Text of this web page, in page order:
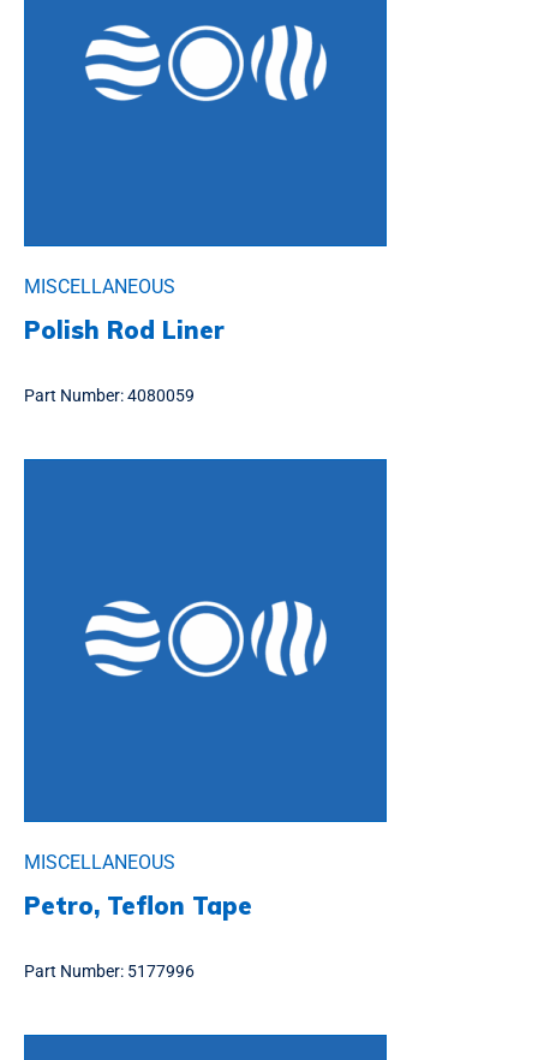
MISCELLANEOUS
Polish Rod Liner
Part Number:4080059
MISCELLANEOUS
Petro, Teflon Tape
Part Number: 5177996